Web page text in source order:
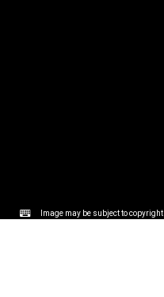
Image may be subject to copyright